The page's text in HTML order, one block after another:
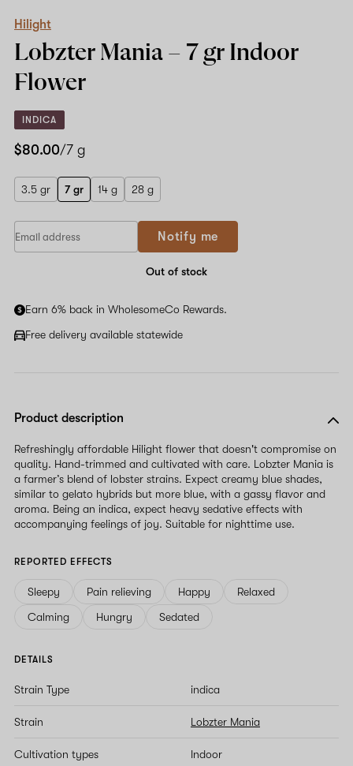
Indoor
Hilight
Lobzter Mania – 7 gr Indoor
Flower
INDICA
$80.00/7 g
3.5 gr 7 gr 14 g 28 g
Notify me
Out of stock
Earn 6% back in WholesomeCo Rewards.
Free delivery available statewide
Product description
Refreshingly affordable Hilight flower that doesn't compromise on
quality. Hand-trimmed and cultivated with care. Lobzter Mania is
a farmer’s blend of lobster strains. Expect creamy blue shades,
similar to gelato hybrids but more blue, with a gassy flavor and
aroma. Being an indica, expect heavy sedative effects with
accompanying feelings of joy. Suitable for nighttime use.
REPORTED EFFECTS
Sleepy Pain relieving Happy
Relaxed
Calming
Hungry Sedated
DETAILS
Strain Type indica
Strain Lobzter Mania
Cultivation types Indoor